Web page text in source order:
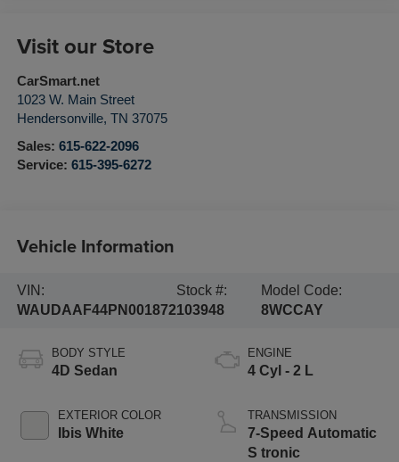
Visit our Store
CarSmart.net
1023 W. Main Street
Hendersonville, TN 37075
Sales: 615-622-2096
Service: 615-395-6272
Vehicle Information
VIN:
WAUDAAF44PN001872
Stock #:
103948
Model Code:
8WCCAY
BODY STYLE
4D Sedan
EXTERIOR COLOR
Ibis White
ENGINE
4 Cyl - 2 L
TRANSMISSION
7-Speed Automatic
S tronic